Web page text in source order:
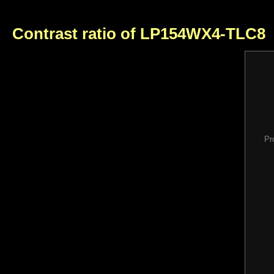
Contrast ratio of LP154WX4-TLC8